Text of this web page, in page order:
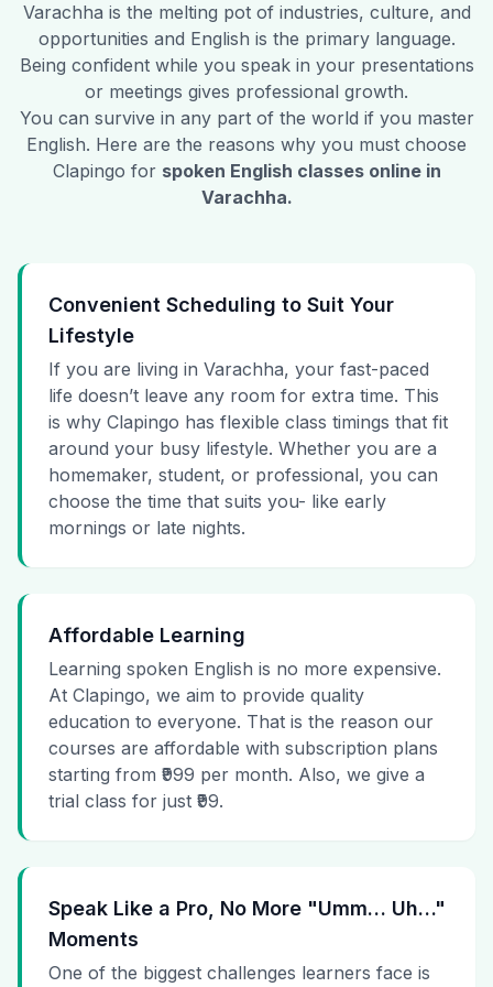
Varachha is the melting pot of industries, culture, and
opportunities and English is the primary language.
Being confident while you speak in your presentations
or meetings gives professional growth.
You can survive in any part of the world if you master
English. Here are the reasons why you must choose
Clapingo for spoken English classes online in
Varachha.
Convenient Scheduling to Suit Your
Lifestyle
If you are living in Varachha, your fast-paced
life doesn’t leave any room for extra time. This
is why Clapingo has flexible class timings that fit
around your busy lifestyle. Whether you are a
homemaker, student, or professional, you can
choose the time that suits you- like early
mornings or late nights.
Affordable Learning
Learning spoken English is no more expensive.
At Clapingo, we aim to provide quality
education to everyone. That is the reason our
courses are affordable with subscription plans
starting from ₹999 per month. Also, we give a
trial class for just ₹99.
Speak Like a Pro, No More "Umm… Uh…"
Moments
One of the biggest challenges learners face is